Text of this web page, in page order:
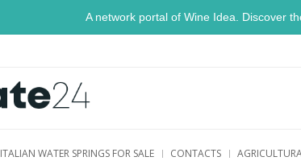
A network portal of Wine Idea. Discover
ITALIAN WATER SPRINGS FOR SALE CONTACTS